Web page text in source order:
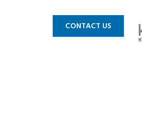
CONTACT US